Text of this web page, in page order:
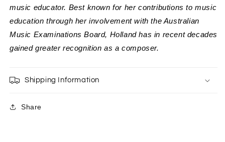
music educator. Best known for her contributions to music
education through her involvement with the Australian
Music Examinations Board, Holland has in recent decades
gained greater recognition as a composer.
Shipping Information
Share